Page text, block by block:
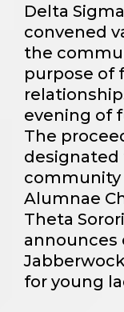
Delta
convened
the
purpose of
evening of
The
designated
community
Alumnae
Theta
announces
for young